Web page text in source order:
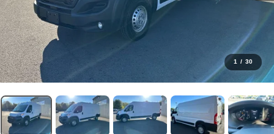
1 / 30